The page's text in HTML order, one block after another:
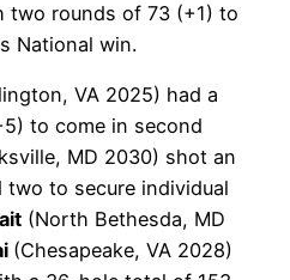
two rounds of 73 (+1) to
National win.
VA 2025) had a
to come in second
MD 2030) shot an
two to secure individual
(North Bethesda, MD
(Chesapeake, VA 2028)